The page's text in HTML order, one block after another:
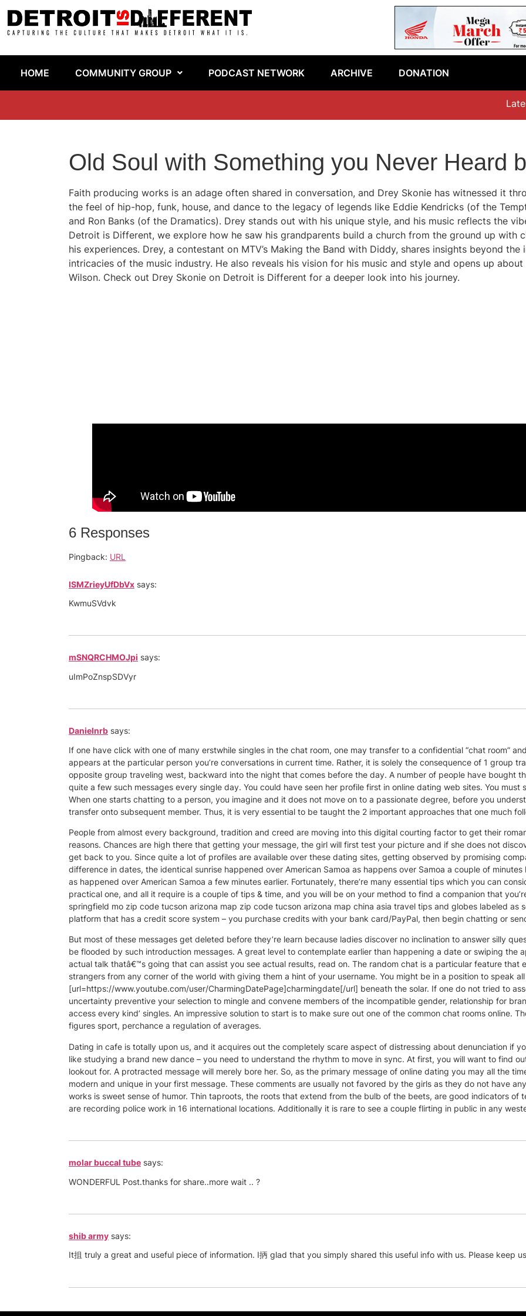
HOME COMMUNITY GROUP PODCAST NETWORK ARCHIVE DONATION
Latest
Old Soul with Something you Never Heard
Faith producing works is an adage often shared in conversation, and Drey Skonie has witnessed it
the feel of hip-hop, funk, house, and dance to the legacy of legends like Eddie Kendricks (of the
and Ron Banks (of the Dramatics). Drey stands out with his unique style, and his music reflects the
Detroit is Different, we explore how he saw his grandparents build a church from the ground up with
his experiences. Drey, a contestant on MTV’s Making the Band with Diddy, shares insights beyond
intricacies of the music industry. He also reveals his vision for his music and style and opens up
Wilson. Check out Drey Skonie on Detroit is Different for a deeper look into his journey.
6 Responses
Pingback: URL
ISMZrieyUfDbVx says:
KwmuSVdvk
mSNQRCHMOJpi says:
uImPoZnspSDVyr
Danielnrb says:
If one have click with one of many erstwhile singles in the chat room, one may transfer to a confidential “chat room”
appears at the particular person you’re conversations in current time. Rather, it is solely the consequence of 1 group
opposite group traveling west, backward into the night that comes before the day. A number of people have bought
quite a few such messages every single day. You could have seen her profile first in online dating web sites. You
When one starts chatting to a person, you imagine and it does not move on to a passionate degree, before you
transfer onto subsequent member. Thus, it is very essential to be taught the 2 important approaches that one much
People from almost every background, tradition and creed are moving into this digital courting factor to get their
reasons. Chances are high there that getting your message, the girl will first test your picture and if she does not
get back to you. Since quite a lot of profiles are available over these dating sites, getting observed by promising
difference in dates, the identical sunrise happened over American Samoa as happens over Samoa a couple of
as happened over American Samoa a few minutes earlier. Fortunately, there’re many essential tips which you can
practical one, and all it require is a couple of tips & time, and you will be on your method to find a companion that
springfield mo zip code tucson arizona map zip code tucson arizona map china asia travel tips and globes labeled as
platform that has a credit score system – you purchase credits with your bank card/PayPal, then begin chatting or
But most of these messages get deleted before they’re learn because ladies discover no inclination to answer silly
be flooded by such introduction messages. A great level to contemplate earlier than happening a date or swiping the
actual talk thatâ€™s going that can assist you see actual results, read on. The random chat is a particular feature that
strangers from any corner of the world with giving them a hint of your username. You might be in a position to speak
[url=https://www.youtube.com/user/CharmingDatePage]charmingdate[/url] beneath the solar. If one do not tried to
uncertainty preventive your selection to mingle and convene members of the incompatible gender, relationship for
access every kind’ singles. An impressive solution to start is to make sure out one of the common chat rooms online.
figures sport, perchance a regulation of averages.
Dating in cafe is totally upon us, and it acquires out the completely scare aspect of distressing about denunciation if
like studying a brand new dance – you need to understand the rhythm to move in sync. At first, you will want to find
lookout for. A protracted message will merely bore her. So, as the primary message of online dating you may all the
modern and unique in your first message. These comments are usually not favored by the girls as they do not have
works is sweet sense of humor. Thin taproots, the roots that extend from the bulb of the beets, are good indicators of
are recording police work in 16 international locations. Additionally it is rare to see a couple flirting in public in any
molar buccal tube says:
WONDERFUL Post.thanks for share..more wait .. ?
shib army says:
It抯 truly a great and useful piece of information. I抦 glad that you simply shared this useful info with us. Please keep